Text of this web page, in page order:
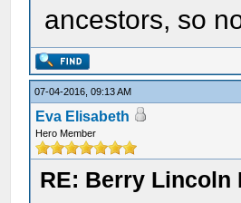
ancestors, so
07-04-2016, 09:13 AM
Eva Elisabeth
Hero Member
RE: Berry Lincoln